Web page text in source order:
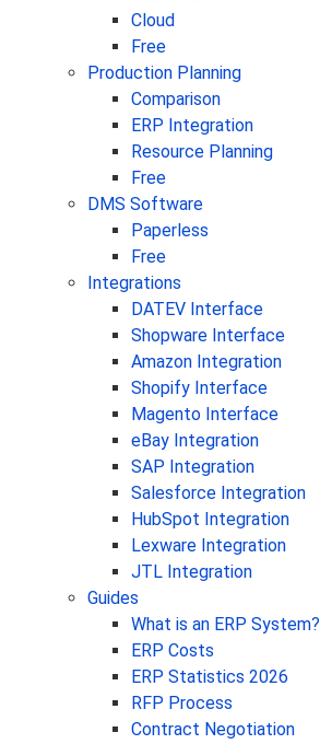
Cloud
Free
Production Planning
Comparison
ERP Integration
Resource Planning
Free
DMS Software
Paperless
Free
Integrations
DATEV Interface
Shopware Interface
Amazon Integration
Shopify Interface
Magento Interface
eBay Integration
SAP Integration
Salesforce Integration
HubSpot Integration
Lexware Integration
JTL Integration
Guides
What is an ERP System?
ERP Costs
ERP Statistics 2026
RFP Process
Contract Negotiation